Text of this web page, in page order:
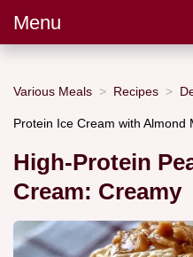
Menu
Various Meals Recipes
Protein Ice Cream with Almond
High-Protein
Cream: Creamy